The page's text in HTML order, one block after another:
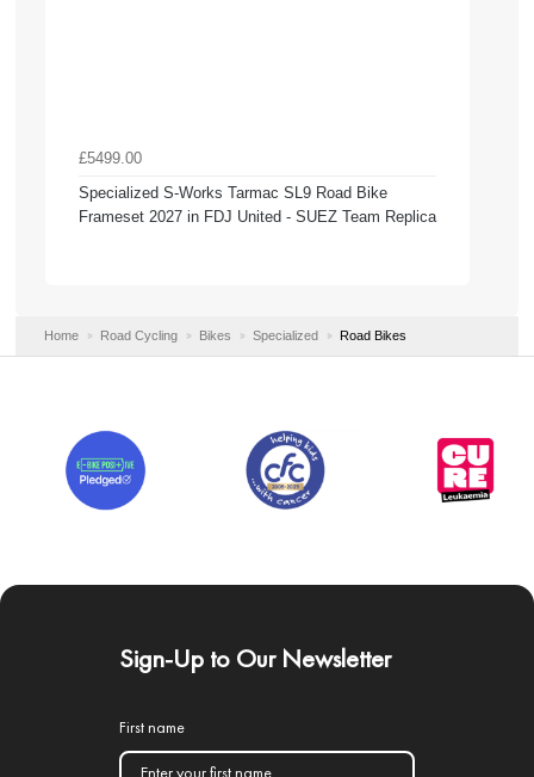
£5499.00
Specialized S-Works Tarmac SL9 Road Bike
Frameset 2027 in FDJ United - SUEZ Team Replica
Home Road Cycling Bikes Specialized Road Bikes
Sign-Up to Our Newsletter
First name